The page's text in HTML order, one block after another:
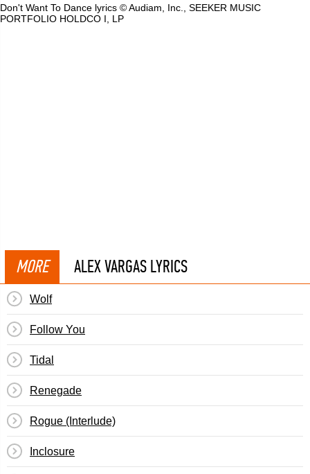
Don't Want To Dance lyrics © Audiam, Inc., SEEKER MUSIC
PORTFOLIO HOLDCO I, LP
MORE ALEX VARGAS LYRICS
Wolf
Follow You
Tidal
Renegade
Rogue (Interlude)
Inclosure